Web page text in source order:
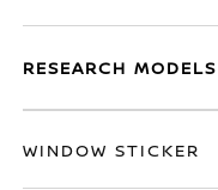
RESEARCH MODELS
WINDOW STICKER